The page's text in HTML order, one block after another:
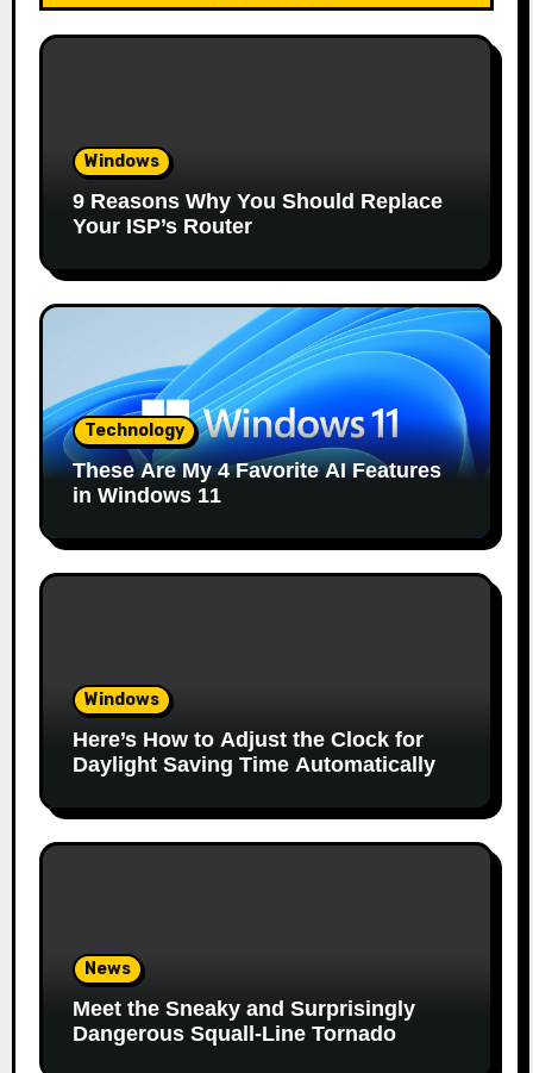
Windows
9 Reasons Why You Should Replace
Your ISP’s Router
Technology
These Are My 4 Favorite AI Features
in Windows 11
Windows
Here’s How to Adjust the Clock for
Daylight Saving Time Automatically
News
Meet the Sneaky and Surprisingly
Dangerous Squall-Line Tornado